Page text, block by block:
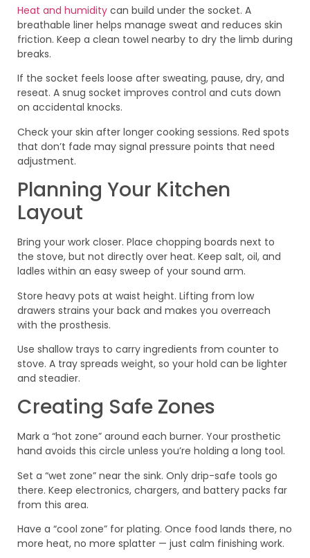
Heat and humidity can build under the socket. A
breathable liner helps manage sweat and reduces skin
friction. Keep a clean towel nearby to dry the limb during
breaks.
If the socket feels loose after sweating, pause, dry, and
reseat. A snug socket improves control and cuts down
on accidental knocks.
Check your skin after longer cooking sessions. Red spots
that don’t fade may signal pressure points that need
adjustment.
Planning Your Kitchen
Layout
Bring your work closer. Place chopping boards next to
the stove, but not directly over heat. Keep salt, oil, and
ladles within an easy sweep of your sound arm.
Store heavy pots at waist height. Lifting from low
drawers strains your back and makes you overreach
with the prosthesis.
Use shallow trays to carry ingredients from counter to
stove. A tray spreads weight, so your hold can be lighter
and steadier.
Creating Safe Zones
Mark a “hot zone” around each burner. Your prosthetic
hand avoids this circle unless you’re holding a long tool.
Set a “wet zone” near the sink. Only drip-safe tools go
there. Keep electronics, chargers, and battery packs far
from this area.
Have a “cool zone” for plating. Once food lands there, no
more heat, no more splatter — just calm finishing work.